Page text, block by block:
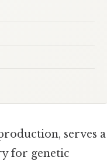
serves a
for genetic